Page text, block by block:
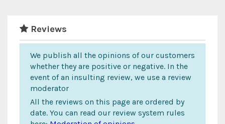
Reviews
We publish all the opinions of our customers
whether they are positive or negative. In the
event of an insulting review, we use a review
moderator
All the reviews on this page are ordered by
date. You can read our review system rules